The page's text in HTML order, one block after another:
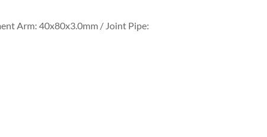
Arm: 40x80x3.0mm / Joint Pipe: